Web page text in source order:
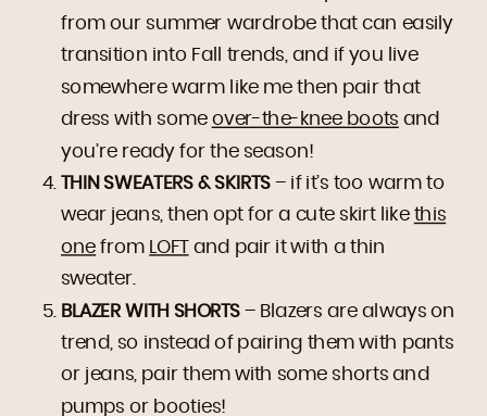
from our summer wardrobe that can easily
transition into Fall trends, and if you live
somewhere warm like me then pair that
dress with some over-the-knee boots and
you’re ready for the season!
THIN SWEATERS & SKIRTS – if it’s too warm to
wear jeans, then opt for a cute skirt like this
one from LOFTand pair it with a thin
sweater.
BLAZER WITH SHORTS – Blazers are always on
trend, so instead of pairing them with pants
or jeans, pair them with some shorts and
pumps or booties!